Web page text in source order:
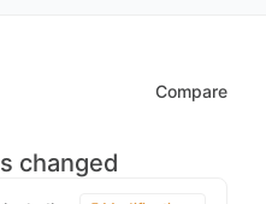
Compare
changed